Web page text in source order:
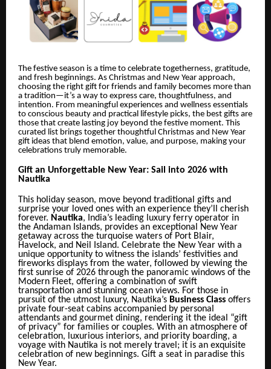
The festive season is a time to celebrate togetherness, gratitude,
and fresh beginnings. As Christmas and New Year approach,
choosing the right gift for friends and family becomes more than
a tradition—it’s a way to express care, thoughtfulness, and
intention. From meaningful experiences and wellness essentials
to conscious beauty and practical lifestyle picks, the best gifts are
those that create lasting joy beyond the festive moment. This
curated list brings together thoughtful Christmas and New Year
gift ideas that blend emotion, value, and purpose, making your
celebrations truly memorable.
Gift an Unforgettable New Year: Sail into 2026 with
Nautika
This holiday season, move beyond traditional gifts and
surprise your loved ones with an experience they’ll cherish
forever. Nautika, India’s leading luxury ferry operator in
the Andaman Islands, provides an exceptional New Year
getaway across the turquoise waters of Port Blair,
Havelock, and Neil Island. Celebrate the New Year with a
unique opportunity to witness the islands’ festivities and
fireworks displays from the water, followed by viewing the
first sunrise of 2026 through the panoramic windows of the
Modern Fleet, offering a combination of swift
transportation and stunning ocean views. For those in
pursuit of the utmost luxury, Nautika’s Business Class offers
private four-seat cabins accompanied by personal
attendants and gourmet dining, rendering it the ideal “gift
of privacy” for families or couples. With an atmosphere of
celebration, luxurious interiors, and priority boarding, a
voyage with Nautika is not merely travel; it is an exquisite
celebration of new beginnings. Gift a seat in paradise this
New Year.